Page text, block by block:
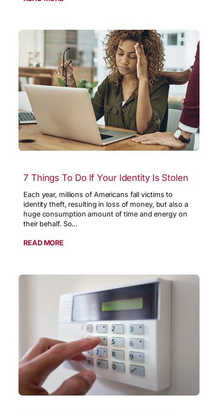
7 Things To Do If Your Identity Is Stolen
Each year, millions of Americans fall victims to
identity theft, resulting in loss of money, but also a
huge consumption amount of time and energy on
their behalf. So…
READ MORE